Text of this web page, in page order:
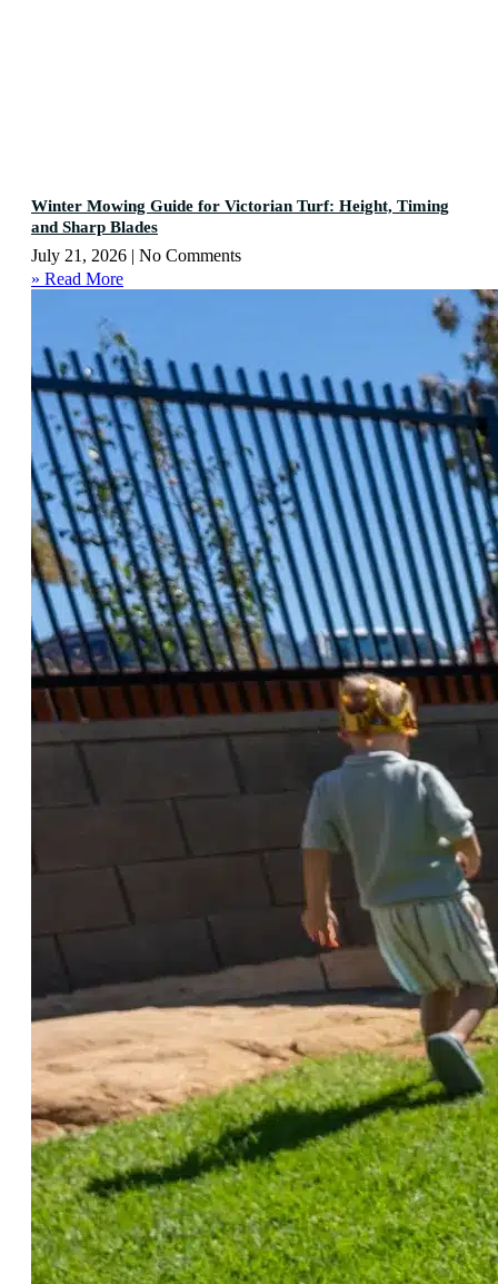
Winter Mowing Guide for Victorian Turf: Height, Timing
and Sharp Blades
July 21, 2026
No Comments
» Read More